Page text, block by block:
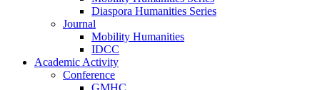
Diaspora Humanities Series
Journal
Mobility Humanities
IDCC
Academic Activity
Conference
GMHC